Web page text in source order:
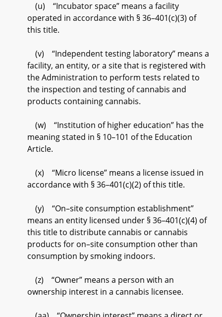
(u) “Incubator space” means a facility
operated in accordance with § 36–401(c)(3) of
this title.
(v) “Independent testing laboratory” means a
facility, an entity, or a site that is registered with
the Administration to perform tests related to
the inspection and testing of cannabis and
products containing cannabis.
(w) “Institution of higher education” has the
meaning stated in § 10–101 of the Education
Article.
(x) “Micro license” means a license issued in
accordance with § 36–401(c)(2) of this title.
(y) “On–site consumption establishment”
means an entity licensed under § 36–401(c)(4) of
this title to distribute cannabis or cannabis
products for on–site consumption other than
consumption by smoking indoors.
(z) “Owner” means a person with an
ownership interest in a cannabis licensee.